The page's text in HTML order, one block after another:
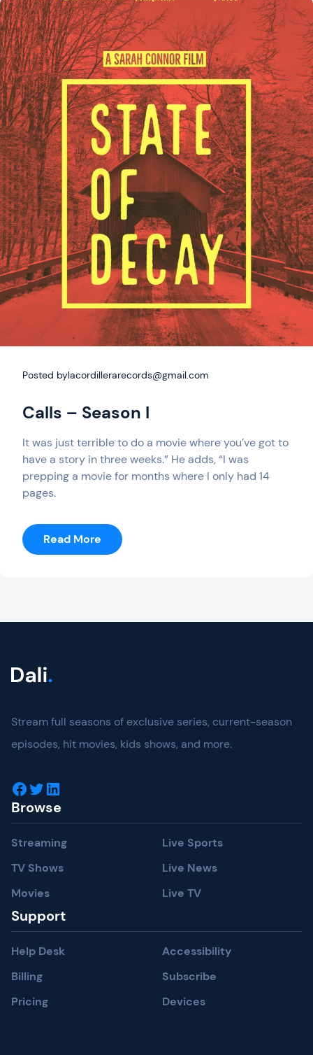
Season
I
Posted bylacordillerarecords@gmail.com
Calls – Season I
It was just terrible to do a movie where you’ve got to
have a story in three weeks.” He adds, “I was
prepping a movie for months where I only had 14
pages.
Read More
Calls
Stream full seasons of exclusive series, current-season
episodes, hit movies, kids shows, and more.
Facebook Twitter LinkedIn
Browse
Streaming
TV Shows
Movies
Live Sports
Live News
Live TV
Support
Help Desk
Billing
Pricing
Accessibility
Subscribe
Devices